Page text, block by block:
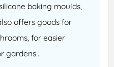
baking moulds,
offers goods for
for easier
gardens...